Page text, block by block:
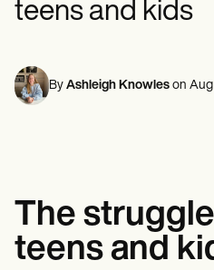
Mental Health
Social Workers
Psychologists
Nurses
Comparisons
Apps
Templates
ICD Codes
Online payments
NEW
Reporting and Data
Speech therapists
Life coaches
teens and kids
By Ashleigh Knowles on Aug
The
teens and